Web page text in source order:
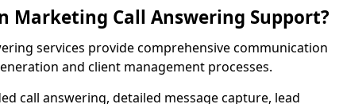
Marketing Call Answering Support?
services provide comprehensive communication
and client management processes.
call answering, detailed message capture, lead